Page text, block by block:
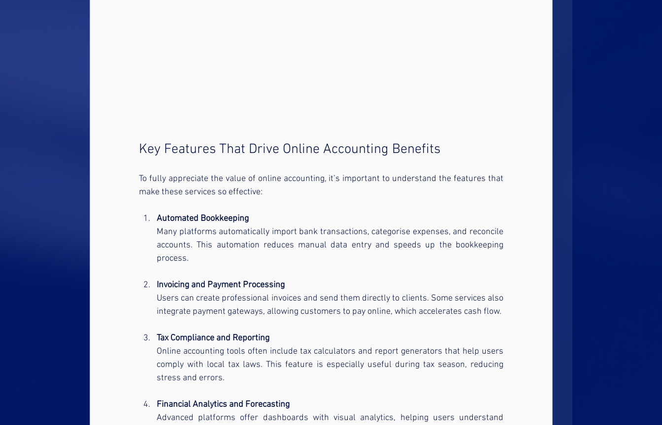
Key Features That Drive Online Accounting Benefits
To fully appreciate the value of online accounting, it’s important to understand the features that
make these services so effective:
Automated Bookkeeping
Many platforms automatically import bank transactions, categorise expenses, and reconcile
accounts. This automation reduces manual data entry and speeds up the bookkeeping
process.
Invoicing and Payment Processing
Users can create professional invoices and send them directly to clients. Some services also
integrate payment gateways, allowing customers to pay online, which accelerates cash flow.
Tax Compliance and Reporting
Online accounting tools often include tax calculators and report generators that help users
comply with local tax laws. This feature is especially useful during tax season, reducing
stress and errors.
Financial Analytics and Forecasting
Advanced platforms offer dashboards with visual analytics, helping users understand